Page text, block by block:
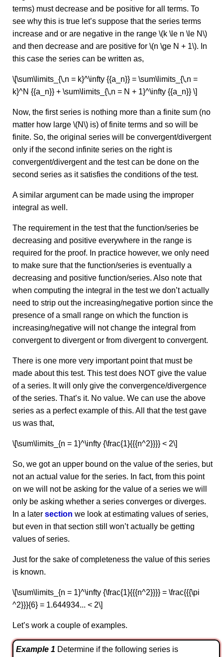
terms) must decrease and be positive for all terms. To
see why this is true let’s suppose that the series terms
increase and or are negative in the range \(k \le n \le N\)
and then decrease and are positive for \(n \ge N + 1\). In
this case the series can be written as,
\[\sum\limits_{\,n = k}^\infty {{a_n}} = \sum\limits_{\,n =
k}^N {{a_n}} + \sum\limits_{\,n = N + 1}^\infty {{a_n}} \]
Now, the first series is nothing more than a finite sum (no
matter how large \(N\) is) of finite terms and so will be
finite. So, the original series will be convergent/divergent
only if the second infinite series on the right is
convergent/divergent and the test can be done on the
second series as it satisfies the conditions of the test.
A similar argument can be made using the improper
integral as well.
The requirement in the test that the function/series be
decreasing and positive everywhere in the range is
required for the proof. In practice however, we only need
to make sure that the function/series is eventually a
decreasing and positive function/series. Also note that
when computing the integral in the test we don’t actually
need to strip out the increasing/negative portion since the
presence of a small range on which the function is
increasing/negative will not change the integral from
convergent to divergent or from divergent to convergent.
There is one more very important point that must be
made about this test. This test does NOT give the value
of a series. It will only give the convergence/divergence
of the series. That’s it. No value. We can use the above
series as a perfect example of this. All that the test gave
us was that,
\[\sum\limits_{n = 1}^\infty {\frac{1}{{{n^2}}}} < 2\]
So, we got an upper bound on the value of the series, but
not an actual value for the series. In fact, from this point
on we will not be asking for the value of a series we will
only be asking whether a series converges or diverges.
In a later section we look at estimating values of series,
but even in that section still won’t actually be getting
values of series.
Just for the sake of completeness the value of this series
is known.
\[\sum\limits_{n = 1}^\infty {\frac{1}{{{n^2}}}} = \frac{{{\pi
^2}}}{6} = 1.644934... < 2\]
Let’s work a couple of examples.
Example 1 Determine if the following series is